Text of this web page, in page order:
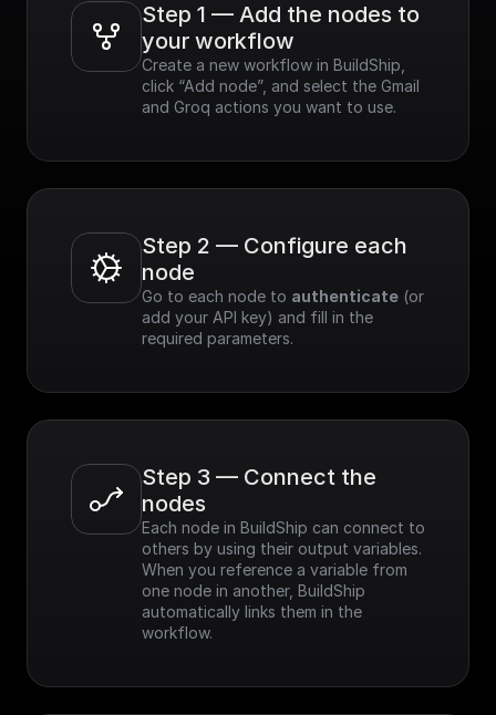
Step 1 — Add the nodes to
your workflow
Create a new workflow in BuildShip,
click “Add node”, and select the Gmail
and Groq actions you want to use.
Step 2 — Configure each
node
Go to each node to authenticate (or
add your API key) and fill in the
required parameters.
Step 3 — Connect the
nodes
Each node in BuildShip can connect to
others by using their output variables.
When you reference a variable from
one node in another, BuildShip
automatically links them in the
workflow.